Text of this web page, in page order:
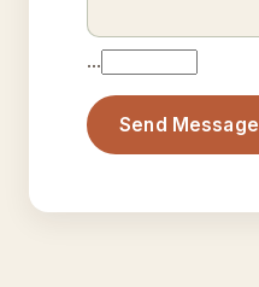
…
Send Message